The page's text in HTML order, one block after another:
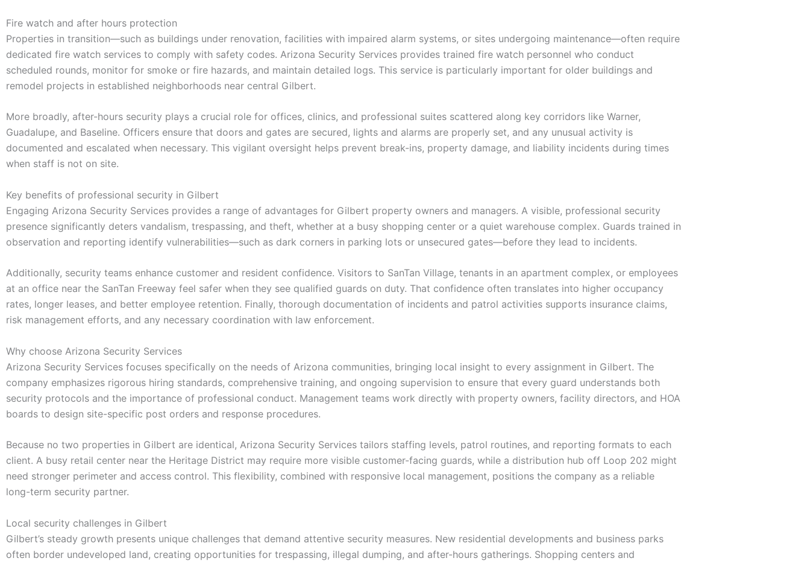
Fire watch and after hours protection
Properties in transition—such as buildings under renovation, facilities with impaired alarm systems, or sites undergoing maintenance—often require
dedicated fire watch services to comply with safety codes. Arizona Security Services provides trained fire watch personnel who conduct
scheduled rounds, monitor for smoke or fire hazards, and maintain detailed logs. This service is particularly important for older buildings and
remodel projects in established neighborhoods near central Gilbert.
More broadly, after-hours security plays a crucial role for offices, clinics, and professional suites scattered along key corridors like Warner,
Guadalupe, and Baseline. Officers ensure that doors and gates are secured, lights and alarms are properly set, and any unusual activity is
documented and escalated when necessary. This vigilant oversight helps prevent break-ins, property damage, and liability incidents during times
when staff is not on site.
Key benefits of professional security in Gilbert
Engaging Arizona Security Services provides a range of advantages for Gilbert property owners and managers. A visible, professional security
presence significantly deters vandalism, trespassing, and theft, whether at a busy shopping center or a quiet warehouse complex. Guards trained in
observation and reporting identify vulnerabilities—such as dark corners in parking lots or unsecured gates—before they lead to incidents.
Additionally, security teams enhance customer and resident confidence. Visitors to SanTan Village, tenants in an apartment complex, or employees
at an office near the SanTan Freeway feel safer when they see qualified guards on duty. That confidence often translates into higher occupancy
rates, longer leases, and better employee retention. Finally, thorough documentation of incidents and patrol activities supports insurance claims,
risk management efforts, and any necessary coordination with law enforcement.
Why choose Arizona Security Services
Arizona Security Services focuses specifically on the needs of Arizona communities, bringing local insight to every assignment in Gilbert. The
company emphasizes rigorous hiring standards, comprehensive training, and ongoing supervision to ensure that every guard understands both
security protocols and the importance of professional conduct. Management teams work directly with property owners, facility directors, and HOA
boards to design site-specific post orders and response procedures.
Because no two properties in Gilbert are identical, Arizona Security Services tailors staffing levels, patrol routines, and reporting formats to each
client. A busy retail center near the Heritage District may require more visible customer-facing guards, while a distribution hub off Loop 202 might
need stronger perimeter and access control. This flexibility, combined with responsive local management, positions the company as a reliable
long-term security partner.
Local security challenges in Gilbert
Gilbert’s steady growth presents unique challenges that demand attentive security measures. New residential developments and business parks
often border undeveloped land, creating opportunities for trespassing, illegal dumping, and after-hours gatherings. Shopping centers and